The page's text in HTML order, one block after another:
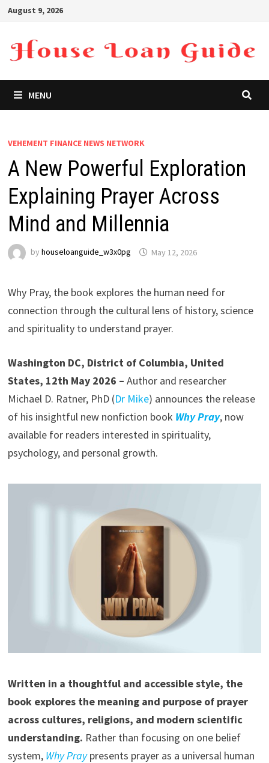
Skip
content
August 9, 2026
MENU
VEHEMENT FINANCE NEWS NETWORK
A New Powerful Exploration
Explaining Prayer Across
Mind and Millennia
by houseloanguide_w3x0pg May 12, 2026
Why Pray, the book explores the human need for
connection through the cultural lens of history, science
and spirituality to understand prayer.
Washington DC, District of Columbia, United
States, 12th May 2026 – Author and researcher
Michael D. Ratner, PhD (Dr Mike) announces the release
of his insightful new nonfiction book Why Pray, now
available for readers interested in spirituality,
psychology, and personal growth.
Written in a thoughtful and accessible style, the
book explores the meaning and purpose of prayer
across cultures, religions, and modern scientific
understanding. Rather than focusing on one belief
system, Why Praypresents prayer as a universal human